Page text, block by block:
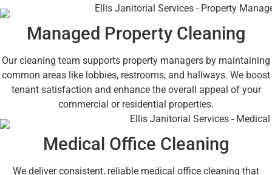
Managed Property Cleaning
Our cleaning team supports property managers by maintaining
common areas like lobbies, restrooms, and hallways. We boost
tenant satisfaction and enhance the overall appeal of your
commercial or residential properties.
Medical Office Cleaning
We deliver consistent, reliable medical office cleaning that